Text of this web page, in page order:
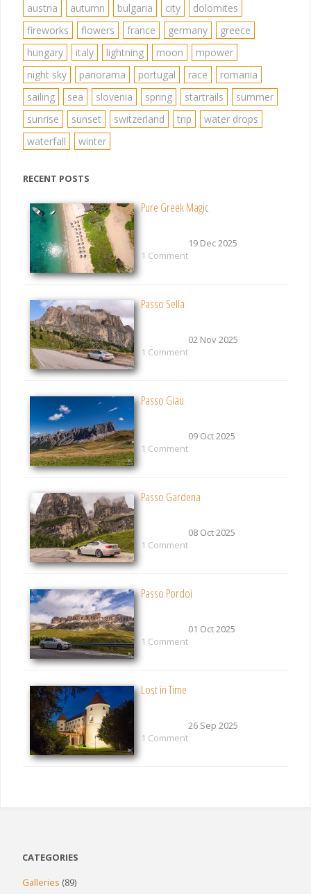
austria autumn bulgaria city
dolomites
fireworks
flowers france germany
greece
hungary
italy lightning moon
mpower
night sky
panorama portugal race
romania
sailing
sea slovenia spring startrails
summer
sunrise
sunset switzerland trip
water drops
waterfall
winter
RECENT POSTS
Pure Greek Magic
19 Dec 2025
1 Comment
Passo Sella
02 Nov 2025
1 Comment
Passo Giau
09 Oct 2025
1 Comment
Passo Gardena
08 Oct 2025
1 Comment
Passo Pordoi
01 Oct 2025
1 Comment
Lost in Time
26 Sep 2025
1 Comment
CATEGORIES
Galleries (89)